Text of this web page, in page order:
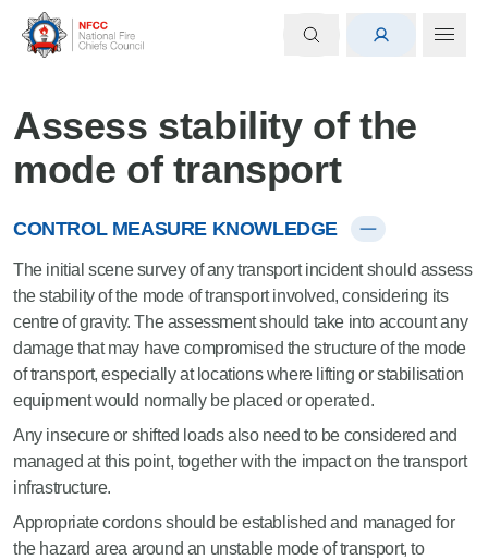
Assess stability of the
mode of transport
CONTROL MEASURE KNOWLEDGE
The initial scene survey of any transport incident should assess
the stability of the mode of transport involved, considering its
centre of gravity. The assessment should take into account any
damage that may have compromised the structure of the mode
of transport, especially at locations where lifting or stabilisation
equipment would normally be placed or operated.
Any insecure or shifted loads also need to be considered and
managed at this point, together with the impact on the transport
infrastructure.
Appropriate cordons should be established and managed for
the hazard area around an unstable mode of transport, to